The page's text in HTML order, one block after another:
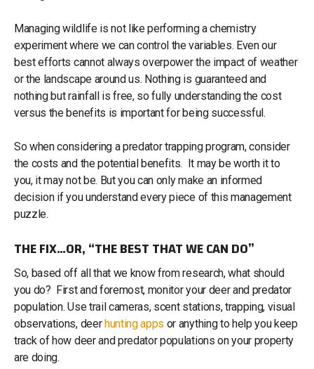
Managing wildlife is not like performing a chemistry
experiment where we can control the variables. Even our
best efforts cannot always overpower the impact of weather
or the landscape around us. Nothing is guaranteed and
nothing but rainfall is free, so fully understanding the cost
versus the benefits is important for being successful.
So when considering a predator trapping program, consider
the costs and the potential benefits. It may be worth it to
you, it may not be. But you can only make an informed
decision if you understand every piece of this management
puzzle.
THE FIX…OR, “THE BEST THAT WE CAN DO”
So, based off all that we know from research, what should
you do? First and foremost, monitor your deer and predator
population. Use trail cameras, scent stations, trapping, visual
observations, deer hunting apps or anything to help you keep
track of how deer and predator populations on your property
are doing.